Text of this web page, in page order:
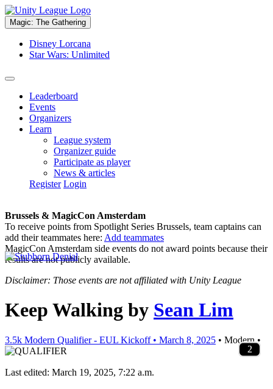
Magic: The Gathering
Disney Lorcana
Star Wars: Unlimited
Leaderboard
Events
Organizers
Learn
League system
Organizer guide
Participate as player
News & articles
Register Login
Brussels & MagicCon Amsterdam
To receive points from Spotlight Series Brussels, team captains can
add their teammates here: Add teammates
MagicCon Amsterdam side events do not award points because their
results are not publicly available.
Disclaimer: Those events are not affiliated with Unity League
Keep Walking by Sean Lim
3.5k Modern Qualifier - EUL Kickoff • March 8, 2025 • Modern •
Last edited: March 19, 2025, 7:22 a.m.
3
4
1
4
4
3
2
3
4
2
1
1
1
3
4
2
3
2
2
4
1
2
4
1
4
1
1
2
2
2
2
1
4
1
1
2
2
2
2